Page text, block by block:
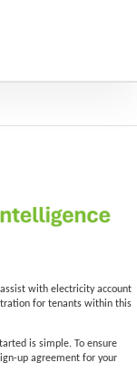
with electricity account
for tenants within this
is simple. To ensure
up agreement for your